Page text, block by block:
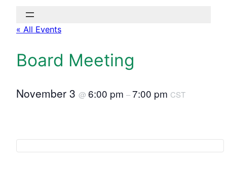
« All Events
Board Meeting
November 3 @ 6:00 pm –7:00 pm CST